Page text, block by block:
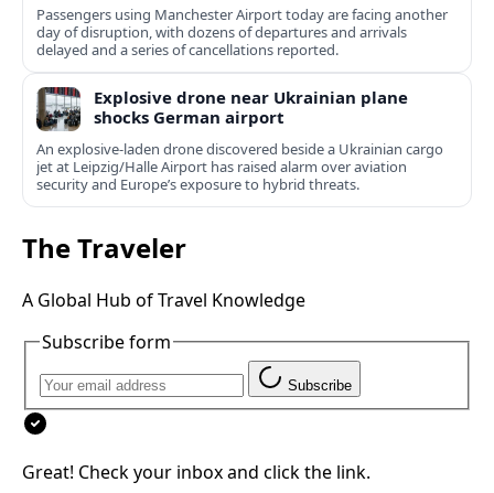
Passengers using Manchester Airport today are facing another
day of disruption, with dozens of departures and arrivals
delayed and a series of cancellations reported.
Explosive drone near Ukrainian plane
shocks German airport
An explosive-laden drone discovered beside a Ukrainian cargo
jet at Leipzig/Halle Airport has raised alarm over aviation
security and Europe’s exposure to hybrid threats.
The Traveler
A Global Hub of Travel Knowledge
Subscribe form
Subscribe
Great! Check your inbox and click the link.